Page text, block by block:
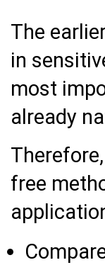
The
in
most
already
free